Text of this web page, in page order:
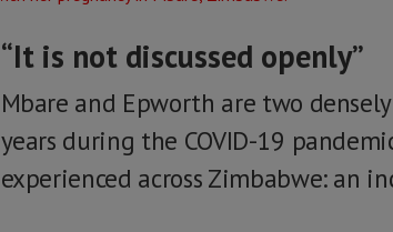
“It is not discussed openly”
Mbare and Epworth are two
years during the COVID-19
experienced across Zimbabwe: an